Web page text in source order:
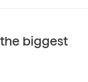
biggest